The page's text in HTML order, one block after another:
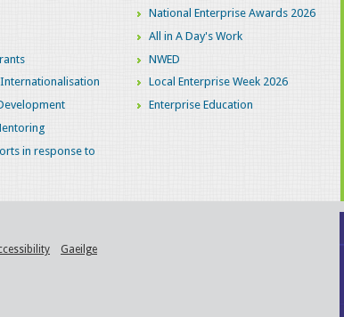
in response to
National Enterprise Awards 2026
All in A Day's Work
NWED
Local Enterprise Week 2026
Enterprise Education
Gaeilge